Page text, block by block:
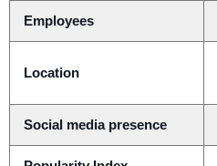
Employees
Location
Social media presence